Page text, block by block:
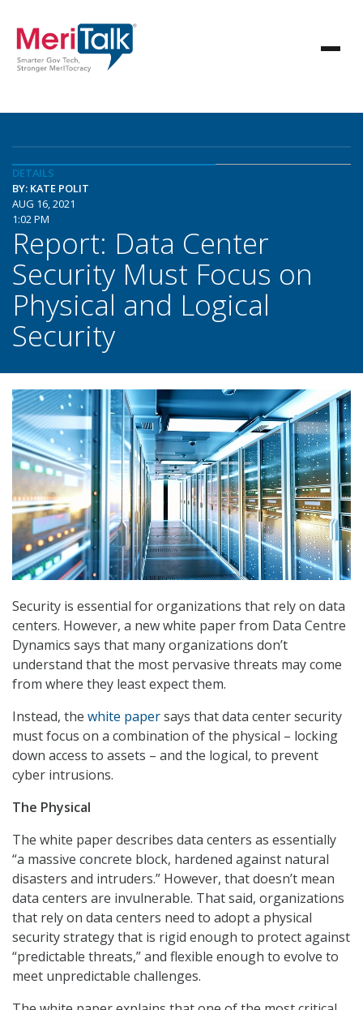
DETAILS
BY: KATE POLIT
AUG 16, 2021
1:02 PM
Report: Data Center
Security Must Focus on
Physical and Logical
Security
Security is essential for organizations that rely on data
centers. However, a new white paper from Data Centre
Dynamics says that many organizations don’t
understand that the most pervasive threats may come
from where they least expect them.
Instead, the white papersays that data center security
must focus on a combination of the physical – locking
down access to assets – and the logical, to prevent
cyber intrusions.
The Physical
The white paper describes data centers as essentially
“a massive concrete block, hardened against natural
disasters and intruders.” However, that doesn’t mean
data centers are invulnerable. That said, organizations
that rely on data centers need to adopt a physical
security strategy that is rigid enough to protect against
“predictable threats,” and flexible enough to evolve to
meet unpredictable challenges.